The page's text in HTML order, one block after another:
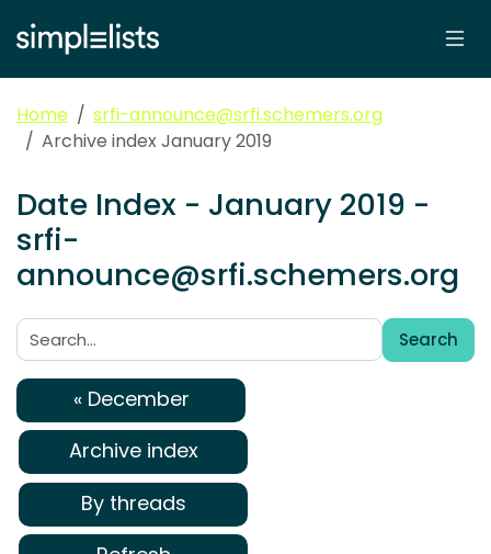
Home
srfi-announce@srfi.schemers.org
Archive index January 2019
Date Index - January 2019 -
srfi-
announce@srfi.schemers.org
Search:
Search
« December
Archive index
By threads